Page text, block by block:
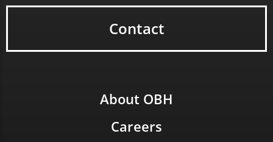
Contact
About OBH
Careers